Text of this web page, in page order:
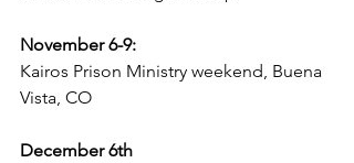
November 6-9:
Kairos Prison Ministry weekend, Buena
Vista, CO
December 6th